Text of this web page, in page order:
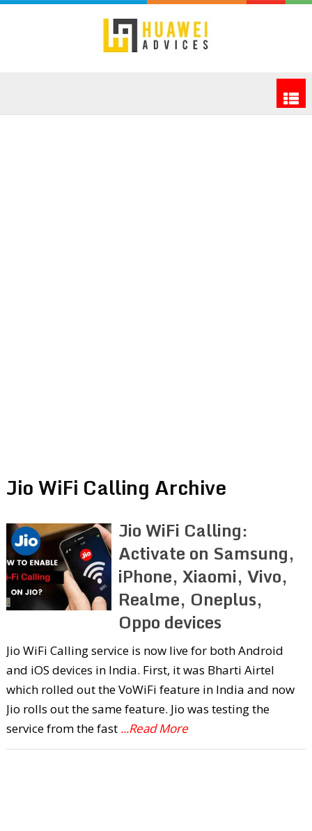
Jio WiFi Calling Archive
Jio WiFi Calling:
Activate on Samsung,
iPhone, Xiaomi, Vivo,
Realme, Oneplus,
Oppo devices
Jio WiFi Calling service is now live for both Android
and iOS devices in India. First, it was Bharti Airtel
which rolled out the VoWiFi feature in India and now
Jio rolls out the same feature. Jio was testing the
service from the fast ...Read More